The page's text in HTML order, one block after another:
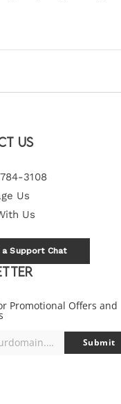
Us
3108
Us
Us
Support Chat
Promotional Offers and
you@yourdomain.com Submit